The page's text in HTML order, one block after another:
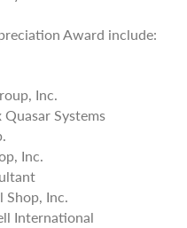
Award include:
Inc.
Systems
Inc.
Shop, Inc.
International